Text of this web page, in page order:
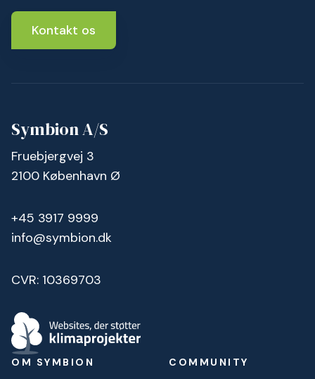
Kontakt os
Symbion A/S
Fruebjergvej 3
2100 København Ø
+45 3917 9999
info@symbion.dk
CVR: 10369703
OM SYMBION COMMUNITY